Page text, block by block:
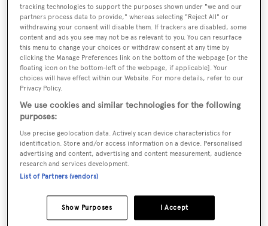
To continue reading... you need to register...
Register for FREE
unlimited access to all
BOATPro News content
Gain
interviews with marine industry leaders and all
the latest news as it happens.
>> REGISTER HERE
Already have an account? Login now
tracking technologies to support the purposes shown under "we and our
partners process data to provide," whereas selecting "Reject All" or
withdrawing your consent will disable them. If trackers are disabled, some
content and ads you see may not be as relevant to you. You can resurface
this menu to change your choices or withdraw consent at any time by
clicking the Manage Preferences link on the bottom of the webpage [or the
floating icon on the bottom-left of the webpage, if applicable]. Your
choices will have effect within our Website. For more details, refer to our
Privacy Policy.
We use cookies and similar technologies for the following
purposes:
Use precise geolocation data. Actively scan device characteristics for
identification. Store and/or access information on a device. Personalised
advertising and content, advertising and content measurement, audience
research and services development.
List of Partners (vendors)
I Accept
Show Purposes